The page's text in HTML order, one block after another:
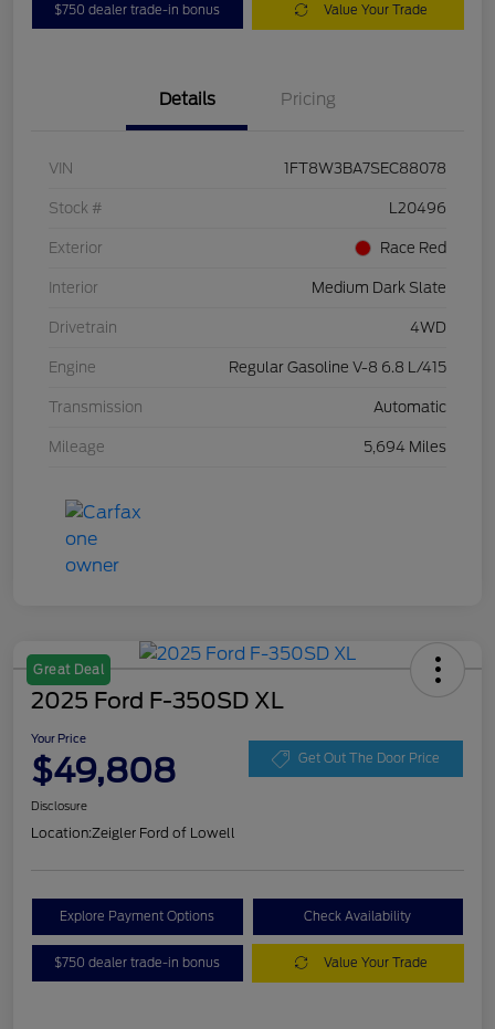
$750 dealer trade-in bonus Value Your Trade
Details Pricing
VIN 1FT8W3BA7SEC88078
Stock # L20496
Exterior Race Red
Interior Medium Dark Slate
Drivetrain 4WD
Engine Regular Gasoline V-8 6.8 L/415
Transmission Automatic
Mileage 5,694 Miles
Great Deal
2025 Ford F-350SD XL
Your Price
$49,808 Get Out The Door Price
Disclosure
Location:Zeigler Ford of Lowell
Explore Payment Options Check Availability
$750 dealer trade-in bonus Value Your Trade